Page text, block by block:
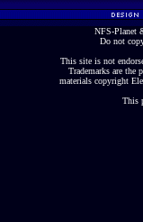
NFS-Planet
Do not
This site is not
Trademarks are the
materials copyright
This